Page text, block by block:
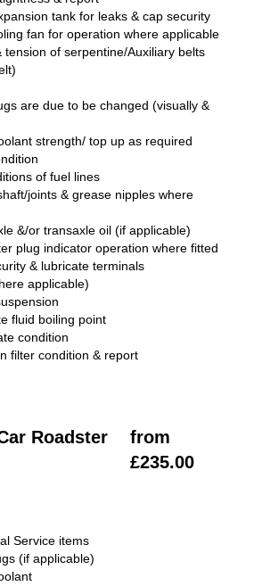
tank for leaks & cap security
fan for operation where applicable
tension of serpentine/Auxiliary belts
are due to be changed (visually &
strength/ top up as required
of fuel lines
joints & grease nipples where
&/or transaxle oil (if applicable)
plug indicator operation where fitted
& lubricate terminals
applicable)
fluid boiling point
condition
filter condition & report
Roadster
from
£235.00
Service items
(if applicable)